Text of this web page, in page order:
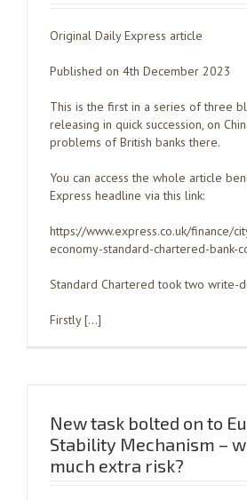
Original Daily Express article
Published on 4th December 2023
This is the first in a series of three
releasing in quick succession, on
problems of British banks there.
You can access the whole article
Express headline via this link:
https://www.express.co.uk/finance/
economy-standard-chartered-bank-
Standard Chartered took two write-
Firstly […]
New task bolted on to
Stability Mechanism –
much extra risk?